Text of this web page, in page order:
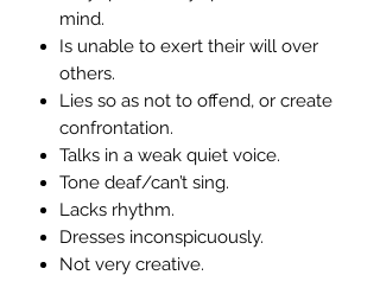
mind.
Is unable to exert their will over
others.
Lies so as not to offend, or create
confrontation.
Talks in a weak quiet voice.
Tone deaf/can’t sing.
Lacks rhythm.
Dresses inconspicuously.
Not very creative.